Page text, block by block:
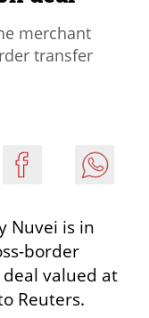
merchant
transfer
Nuvei is in
border
valued at
Reuters.